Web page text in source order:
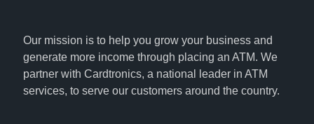
Our mission is to help you grow your business and
generate more income through placing an ATM. We
partner with Cardtronics, a national leader in ATM
services, to serve our customers around the country.